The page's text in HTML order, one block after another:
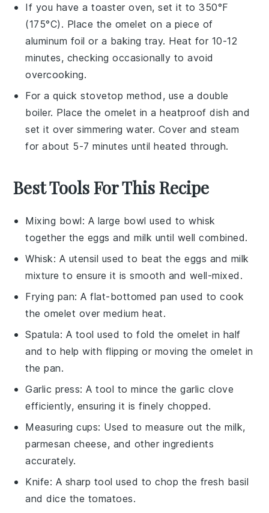
If you have a toaster oven, set it to 350°F
(175°C). Place the omelet on a piece of
aluminum foil or a baking tray. Heat for 10-12
minutes, checking occasionally to avoid
overcooking.
For a quick stovetop method, use a double
boiler. Place theomelet in a heatproof dish and
set it over simmering water. Cover and steam
for about 5-7 minutes until heated through.
Best Tools For This Recipe
Mixing bowl: A large bowl used to whisk
together the eggs and milk until well combined.
Whisk: A utensil used to beat the eggs and milk
mixture to ensure it is smooth and well-mixed.
Frying pan: A flat-bottomed pan used to cook
the omelet over medium heat.
Spatula: A tool used to fold the omelet in half
and to help with flipping or moving the omelet in
the pan.
Garlic press: A tool to mince the garlic clove
efficiently, ensuring it is finely chopped.
Measuring cups: Used to measure out the milk,
parmesan cheese, and other ingredients
accurately.
Knife: A sharp tool used to chop the fresh basil
and dice the tomatoes.